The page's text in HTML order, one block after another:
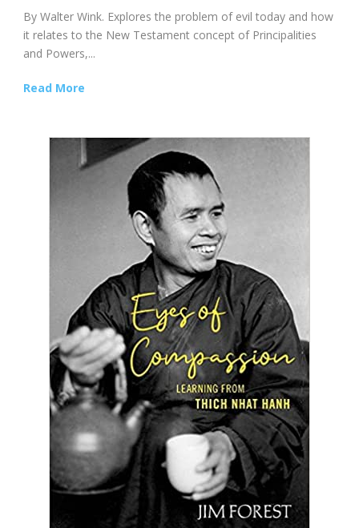
By Walter Wink. Explores the problem of evil today and how
it relates to the New Testament concept of Principalities
and Powers,...
Read More